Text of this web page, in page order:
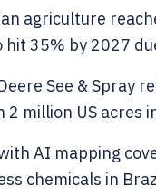
agriculture
35% by 2027
See & Spray
2 million US acres
AI mapping
chemicals in